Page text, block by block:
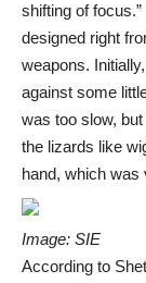
shifting of
designed right
weapons.
against some
was too slow,
the lizards like
hand, which was
Image: SIE
According to